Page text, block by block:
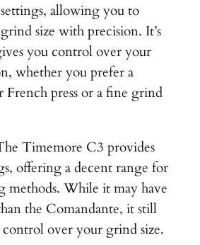
allowing you to
size with precision. It’s
you control over your
whether you prefer a
French press or a fine grind
Timemore C3 provides
offering a decent range for
methods. While it may have
the Comandante, it still
control over your grind size.